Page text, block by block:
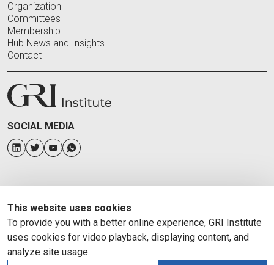
Organization
Committees
Membership
Hub News and Insights
Contact
SOCIAL MEDIA
This website uses cookies
To provide you with a better online experience, GRI Institute
uses cookies for video playback, displaying content, and
analyze site usage.